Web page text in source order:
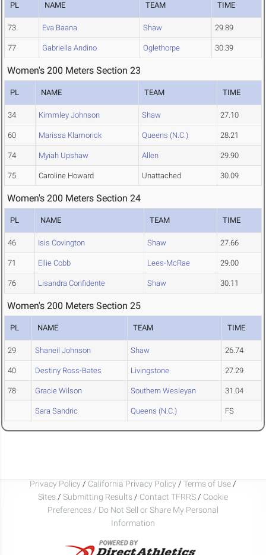
PL NAME TEAM TIME
73 Eva Baana Shaw 29.89
77 Gabriella Andino Oglethorpe 30.39
Women's 200 Meters Section 23
PL NAME TEAM TIME
34 Kimmley Johnson Shaw 27.10
60 Marissa Klamorick Queens (N.C.) 28.21
74 Myiah Upshaw Allen 29.90
75 Caroline Howard Unattached 30.09
Women's 200 Meters Section 24
PL NAME TEAM TIME
46 Isis Covington Shaw 27.66
71 Ellie Cobb Lees-McRae 29.00
76 Lisandra Confidente Shaw 30.11
Women's 200 Meters Section 25
PL NAME TEAM TIME
29 Shaneil Johnson Shaw 26.74
40 Destiny Ross-Bates Livingstone 27.29
78 Gracie Wilson Southern Wesleyan 31.04
Sara Sandric Queens (N.C.) FS
Privacy Policy / California Privacy Policy / Terms of Use /
Sites / Submitting Results / Contact TFRRS / Cookie
Preferences / Do Not Sell or Share My Personal
Information